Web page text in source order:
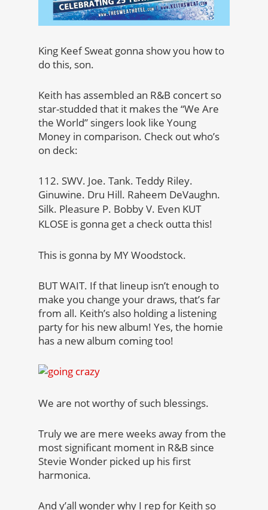
King Keef Sweat gonna show you how to
do this, son.
Keith has assembled an R&B concert so
star-studded that it makes the “We Are
the World” singers look like Young
Money in comparison. Check out who’s
on deck:
112. SWV. Joe. Tank. Teddy Riley.
Ginuwine. Dru Hill. Raheem DeVaughn.
Silk. Pleasure P. Bobby V. Even KUT
KLOSE is gonna get a check outta this!
This is gonna by MY Woodstock.
BUT WAIT. If that lineup isn’t enough to
make you change your draws, that’s far
from all. Keith’s also holding a listening
party for his new album! Yes, the homie
has a new album coming too!
We are not worthy of such blessings.
Truly we are mere weeks away from the
most significant moment in R&B since
Stevie Wonder picked up his first
harmonica.
And y’all wonder why I rep for Keith so